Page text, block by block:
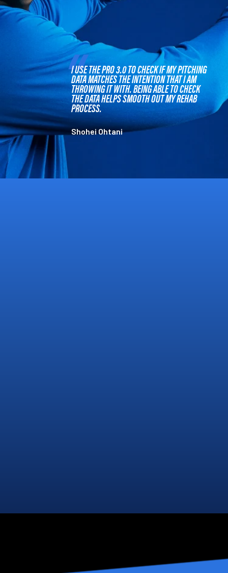
I USE THE PRO 3.0 TO CHECK IF MY PITCHING
DATA MATCHES THE INTENTION THAT I AM
THROWING IT WITH. BEING ABLE TO CHECK
THE DATA HELPS SMOOTH OUT MY REHAB
PROCESS.
Shohei Ohtani